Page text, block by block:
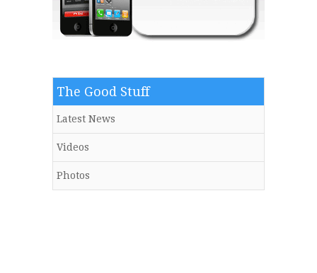
The Good Stuff
Latest News
Videos
Photos